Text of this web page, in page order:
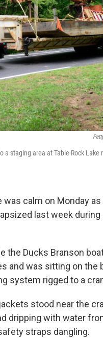
staging area at Table Rock Lake
calm on Monday as
last week during
the Ducks Branson
and was sitting on the
system rigged to a
stood near the
dripping with water
straps dangling.